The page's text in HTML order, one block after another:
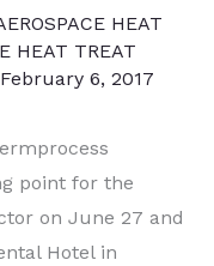
HEAT
HEAT TREAT
February 6, 2017
point for the
on June 27 and
Hotel in